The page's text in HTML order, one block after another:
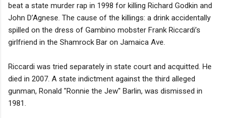
beat a state murder rap in 1998 for killing Richard Godkin and
John D’Agnese. The cause of the killings: a drink accidentally
spilled on the dress of Gambino mobster Frank Riccardi’s
girlfriend in the Shamrock Bar on Jamaica Ave.
Riccardi was tried separately in state court and acquitted. He
died in 2007. A state indictment against the third alleged
gunman, Ronald "Ronnie the Jew" Barlin, was dismissed in
1981.